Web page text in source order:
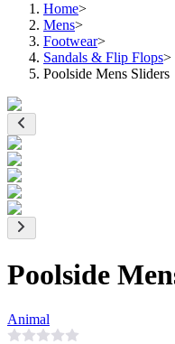
Home>
Mens>
Footwear>
Sandals & Flip Flops>
Poolside Mens Sliders
Poolside
Animal